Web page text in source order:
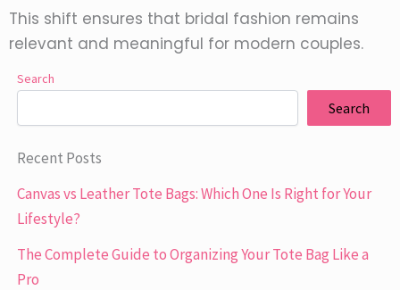
This shift ensures that bridal fashion remains
relevant and meaningful for modern couples.
Search
Search
Recent Posts
Canvas vs Leather Tote Bags: Which One Is Right for Your
Lifestyle?
The Complete Guide to Organizing Your Tote Bag Like a
Pro